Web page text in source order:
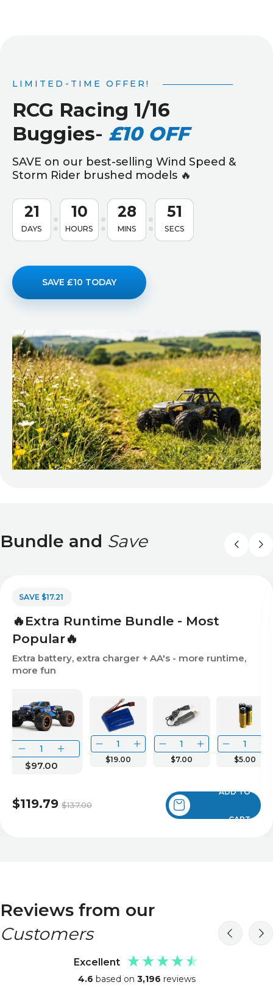
LIMITED-TIME OFFER!
RCG Racing 1/16
Buggies- £10 OFF
SAVE on our best-selling Wind Speed &
Storm Rider brushed models 🔥
21
DAYS
10
HOURS
28
MINS
50
SECS
SAVE £10 TODAY
Bundle and Save
🔥Extra Runtime Bundle - Most
Popular🔥
Extra battery, extra charger + AA's - more runtime,
more fun
$97.00
$19.00 $7.00 $5.00
$137.00
$119.79
SAVE $17.21
ADD TO
CART
Reviews from our
Customers
Excellent
4.6 based on 3,196 reviews